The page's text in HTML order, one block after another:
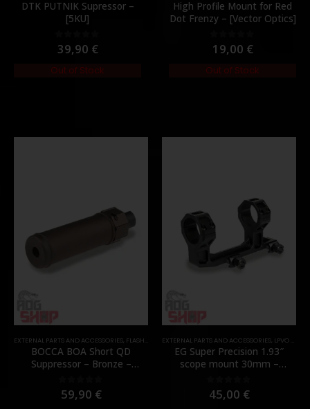
DTK PUTNIK Supressor –
[5KU]
0out of 5
39,90 €
Out of Stock
High Profile Mount for Red
Dot Frenzy – [Vector Optics]
0out of 5
19,00 €
Out of Stock
EXTERNAL PARTS AND ACCESSORIES, FLASH HIDER ,PARTS
BOCCA BOA Short QD
Suppressor – Bronze –
0out of 5
59,90 €
EXTERNAL PARTS AND ACCESSORIES, LPVO & SCOPES
EG Super Precision 1.93″
scope mount 30mm –
0out of 5
45,00 €